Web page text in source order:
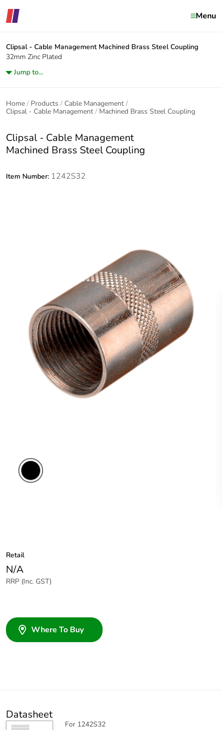
Menu
Clipsal - Cable Management Machined Brass Steel Coupling
32mm Zinc Plated
Jump to...
Home Products
Cable Management
Clipsal - Cable Management
Machined Brass Steel Coupling
Clipsal - Cable Management
Machined Brass Steel Coupling
Item Number: 1242S32
Retail
N/A
RRP (Inc. GST)
Where To Buy
Datasheet
For 1242S32